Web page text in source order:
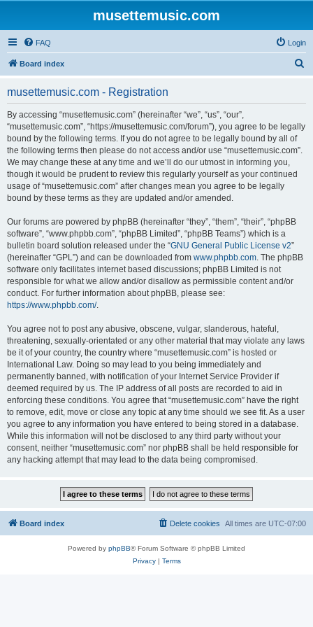
musettemusic.com
FAQ Login
Board index
musettemusic.com - Registration
By accessing “musettemusic.com” (hereinafter “we”, “us”, “our”,
“musettemusic.com”, “https://musettemusic.com/forum”), you agree to be legally
bound by the following terms. If you do not agree to be legally bound by all of
the following terms then please do not access and/or use “musettemusic.com”.
We may change these at any time and we’ll do our utmost in informing you,
though it would be prudent to review this regularly yourself as your continued
usage of “musettemusic.com” after changes mean you agree to be legally
bound by these terms as they are updated and/or amended.
Our forums are powered by phpBB (hereinafter “they”, “them”, “their”, “phpBB
software”, “www.phpbb.com”, “phpBB Limited”, “phpBB Teams”) which is a
bulletin board solution released under the “GNU General Public License v2”
(hereinafter “GPL”) and can be downloaded from www.phpbb.com. The phpBB
software only facilitates internet based discussions; phpBB Limited is not
responsible for what we allow and/or disallow as permissible content and/or
conduct. For further information about phpBB, please see:
https://www.phpbb.com/.
You agree not to post any abusive, obscene, vulgar, slanderous, hateful,
threatening, sexually-orientated or any other material that may violate any laws
be it of your country, the country where “musettemusic.com” is hosted or
International Law. Doing so may lead to you being immediately and
permanently banned, with notification of your Internet Service Provider if
deemed required by us. The IP address of all posts are recorded to aid in
enforcing these conditions. You agree that “musettemusic.com” have the right
to remove, edit, move or close any topic at any time should we see fit. As a user
you agree to any information you have entered to being stored in a database.
While this information will not be disclosed to any third party without your
consent, neither “musettemusic.com” nor phpBB shall be held responsible for
any hacking attempt that may lead to the data being compromised.
Board index All times are UTC-07:00
Delete cookies
Powered by phpBB® Forum Software © phpBB Limited
Privacy| Terms